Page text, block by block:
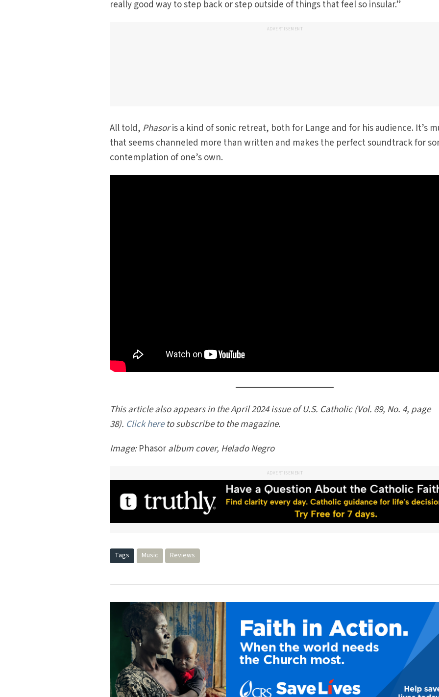
really good way to step back or step outside of things that feel so insular.”
ADVERTISEMENT
All told, Phasoris a kind of sonic retreat, both for Lange and for his audience. It’s
that seems channeled more than written and makes the perfect soundtrack for
contemplation of one’s own.
This article also appears in the April 2024 issue of U.S. Catholic (Vol. 89, No. 4, page
38). Click hereto subscribe to the magazine.
Image:Phasoralbum cover, Helado Negro
ADVERTISEMENT
Tags Music Reviews